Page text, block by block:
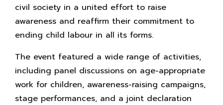
civil society in a united effort to raise
awareness and reaffirm their commitment to
ending child labour in all its forms.
The event featured a wide range of activities,
including panel discussions on age-appropriate
work for children, awareness-raising campaigns,
stage performances, and a joint declaration